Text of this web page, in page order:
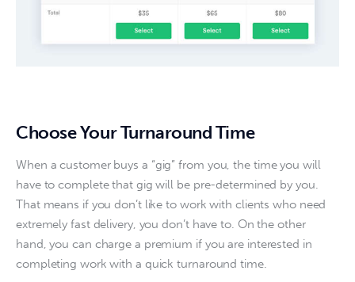
Choose Your Turnaround Time
When a customer buys a “gig” from you, the time you will
have to complete that gig will be pre-determined by you.
That means if you don’t like to work with clients who need
extremely fast delivery, you don’t have to. On the other
hand, you can charge a premium if you are interested in
completing work with a quick turnaround time.